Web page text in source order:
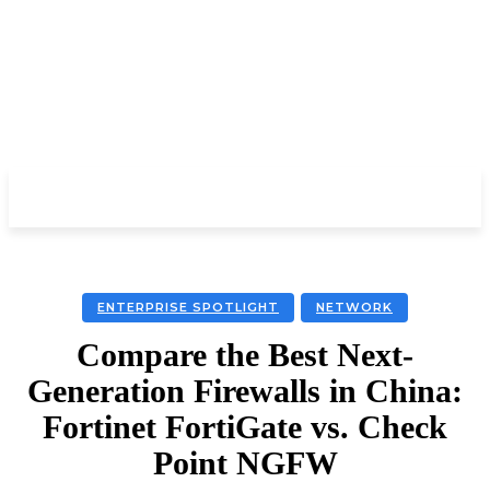
ENTERPRISE SPOTLIGHT NETWORK
Compare the Best Next-
Generation Firewalls in China:
Fortinet FortiGate vs. Check
Point NGFW